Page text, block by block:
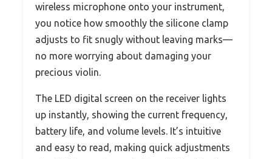
wireless microphone onto your instrument,
you notice how smoothly the silicone clamp
adjusts to fit snugly without leaving marks—
no more worrying about damaging your
precious violin.
The LED digital screen on the receiver lights
up instantly, showing the current frequency,
battery life, and volume levels. It’s intuitive
and easy to read, making quick adjustments